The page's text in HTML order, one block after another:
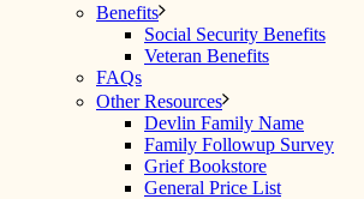
Benefits
Social Security Benefits
Veteran Benefits
FAQs
Other Resources
Devlin Family Name
Family Followup Survey
Grief Bookstore
General Price List